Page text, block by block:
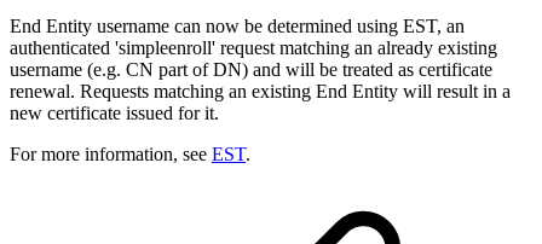
End Entity username can now be determined using EST, an
authenticated 'simpleenroll' request matching an already existing
username (e.g. CN part of DN) and will be treated as certificate
renewal. Requests matching an existing End Entity will result in a
new certificate issued for it.
For more information, see EST.